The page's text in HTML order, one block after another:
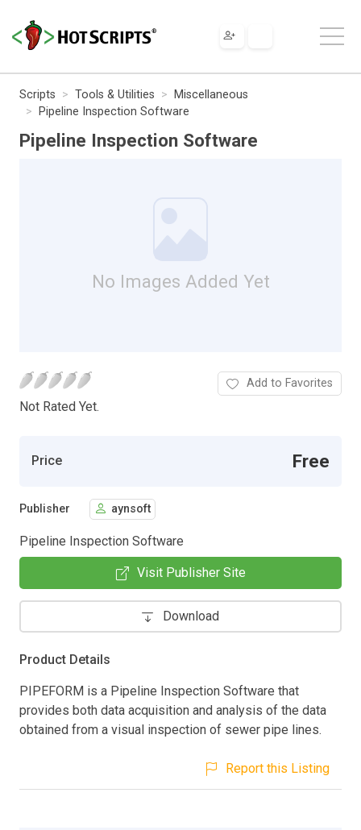
Scripts Tools & Utilities
Miscellaneous
Pipeline Inspection Software
Pipeline Inspection Software
No Images Added Yet
Not Rated Yet.
Add to Favorites
Price Free
Publisher aynsoft
Pipeline Inspection Software
Visit Publisher Site
Download
Product Details
PIPEFORM is a Pipeline Inspection Software that
provides both data acquisition and analysis of the data
obtained from a visual inspection of sewer pipe lines.
Report this Listing